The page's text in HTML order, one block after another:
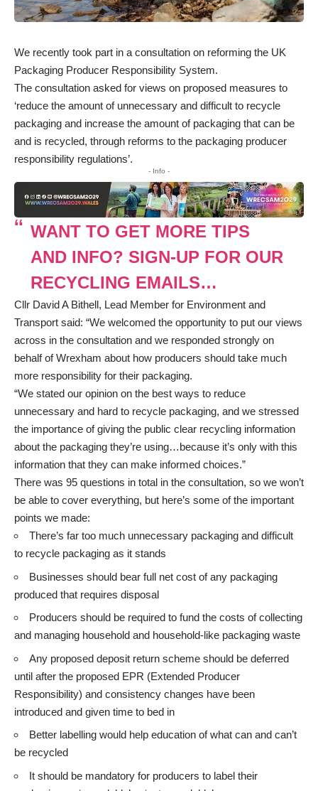
We recently took part in a consultation on reforming the UK
Packaging Producer Responsibility System.
The consultation asked for views on proposed measures to
‘reduce the amount of unnecessary and difficult to recycle
packaging and increase the amount of packaging that can be
and is recycled, through reforms to the packaging producer
responsibility regulations’.
- Info -
WANT TO GET MORE TIPS
AND INFO? SIGN-UP FOR OUR
RECYCLING EMAILS…
Cllr David A Bithell, Lead Member for Environment and
Transport said: “We welcomed the opportunity to put our views
across in the consultation and we responded strongly on
behalf of Wrexham about how producers should take much
more responsibility for their packaging.
“We stated our opinion on the best ways to reduce
unnecessary and hard to recycle packaging, and we stressed
the importance of giving the public clear recycling information
about the packaging they’re using…because it’s only with this
information that they can make informed choices.”
There was 95 questions in total in the consultation, so we won’t
be able to cover everything, but here’s some of the important
points we made:
There’s far too much unnecessary packaging and difficult
to recycle packaging as it stands
Businesses should bear full net cost of any packaging
produced that requires disposal
Producers should be required to fund the costs of collecting
and managing household and household-like packaging waste
Any proposed deposit return scheme should be deferred
until after the proposed EPR (Extended Producer
Responsibility) and consistency changes have been
introduced and given time to bed in
Better labelling would help education of what can and can’t
be recycled
It should be mandatory for producers to label their